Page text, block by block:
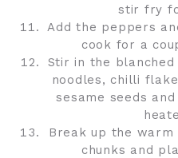
stir fry
Add the peppers
cook for a
Stir in the blanched
noodles, chilli
sesame seeds
Break up the
chunks and